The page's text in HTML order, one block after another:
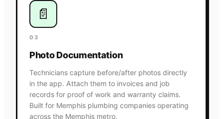
📄
03
Photo Documentation
Technicians capture before/after photos directly
in the app. Attach them to invoices and job
records for proof of work and warranty claims.
Built for Memphis plumbing companies operating
across the Memphis metro.